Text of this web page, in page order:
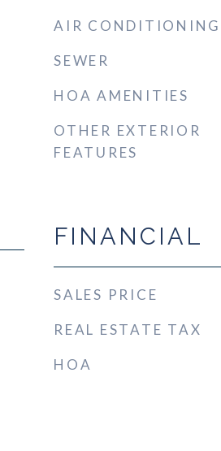
AIR CONDITIONING
SEWER
HOA AMENITIES
OTHER EXTERIOR
FEATURES
FINANCIAL
SALES PRICE
REAL ESTATE TAX
HOA